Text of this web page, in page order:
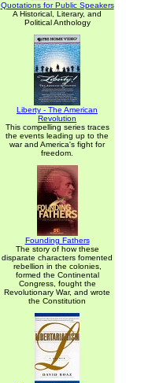
Quotations for Public Speakers
A Historical, Literary, and
Political Anthology
Liberty - The American
Revolution
This compelling series traces
the events leading up to the
war and America's fight for
freedom.
Founding Fathers
The story of how these
disparate characters fomented
rebellion in the colonies,
formed the Continental
Congress, fought the
Revolutionary War, and wrote
the Constitution